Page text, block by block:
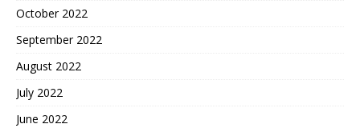
October 2022
September 2022
August 2022
July 2022
June 2022